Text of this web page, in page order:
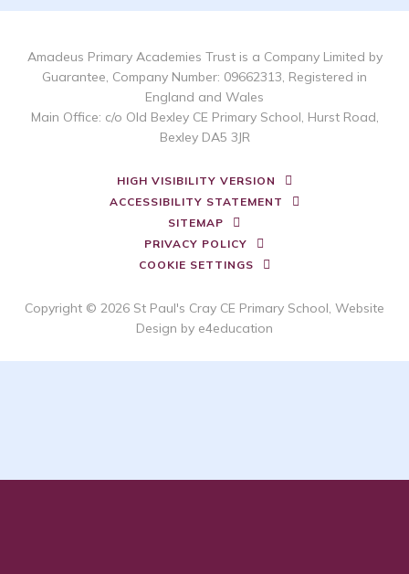
Amadeus Primary Academies Trust is a Company Limited by
Guarantee, Company Number: 09662313, Registered in
England and Wales
Main Office: c/o Old Bexley CE Primary School, Hurst Road,
Bexley DA5 3JR
HIGH VISIBILITY VERSION
ACCESSIBILITY STATEMENT
SITEMAP
PRIVACY POLICY
COOKIE SETTINGS
Copyright © 2026 St Paul's Cray CE Primary School, Website
Design by e4education